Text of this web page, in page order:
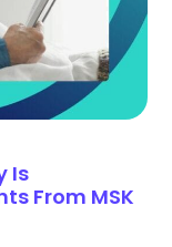
Is
From MSK